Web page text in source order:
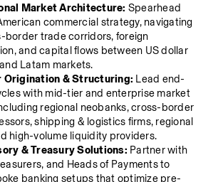
Market Architecture: Spearhead
commercial strategy, navigating
border trade corridors, foreign
and capital flows between US dollar
Latam markets.
Origination & Structuring: Lead end-
with mid-tier and enterprise market
regional neobanks, cross-border
shipping & logistics firms, regional
high-volume liquidity providers.
& Treasury Solutions: Partner with
and Heads of Payments to
banking setups that optimize pre-